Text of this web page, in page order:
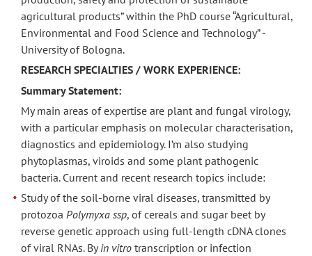
agricultural products” within the PhD course “Agricultural,
Environmental and Food Science and Technology” -
University of Bologna.
RESEARCH SPECIALTIES / WORK EXPERIENCE:
Summary Statement:
My main areas of expertise are plant and fungal virology,
with a particular emphasis on molecular characterisation,
diagnostics and epidemiology. I’m also studying
phytoplasmas, viroids and some plant pathogenic
bacteria. Current and recent research topics include:
Study of the soil-borne viral diseases, transmitted by
protozoaPolymyxa ssp, of cereals and sugar beet by
reverse genetic approach using full-length cDNA clones
of viral RNAs. Byin vitro transcription or infection